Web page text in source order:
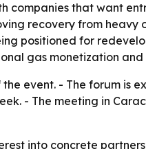
companies that want
recovery from
positioned for
gas monetization and
event. - The forum
- The meeting in
into concrete